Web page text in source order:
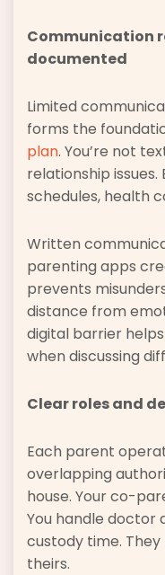
Communication
documented
Limited
forms the
plan. You’re not
relationship
schedules, health
Written
parenting apps
prevents
distance from
digital barrier
when discussing
Clear roles and
Each parent
overlapping
house. Your co-
You handle doctor
custody time.
theirs.